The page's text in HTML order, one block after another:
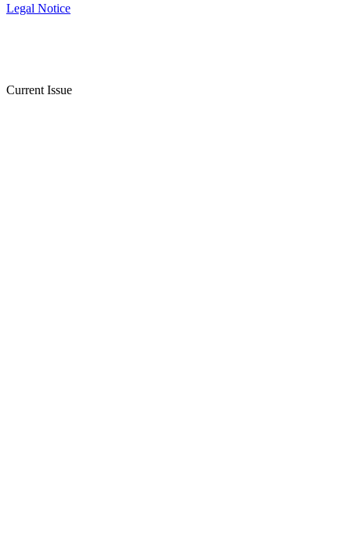
Legal Notice
Current Issue